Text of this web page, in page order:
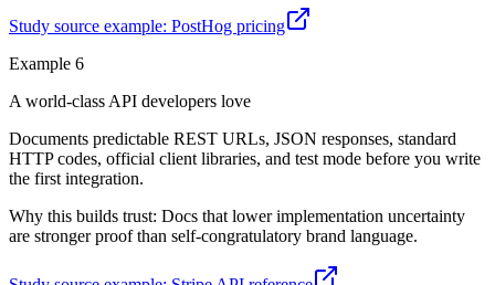
Study source example: PostHog pricing
Example 6
A world-class API developers love
Documents predictable REST URLs, JSON responses, standard
HTTP codes, official client libraries, and test mode before you write
the first integration.
Why this builds trust: Docs that lower implementation uncertainty
are stronger proof than self-congratulatory brand language.